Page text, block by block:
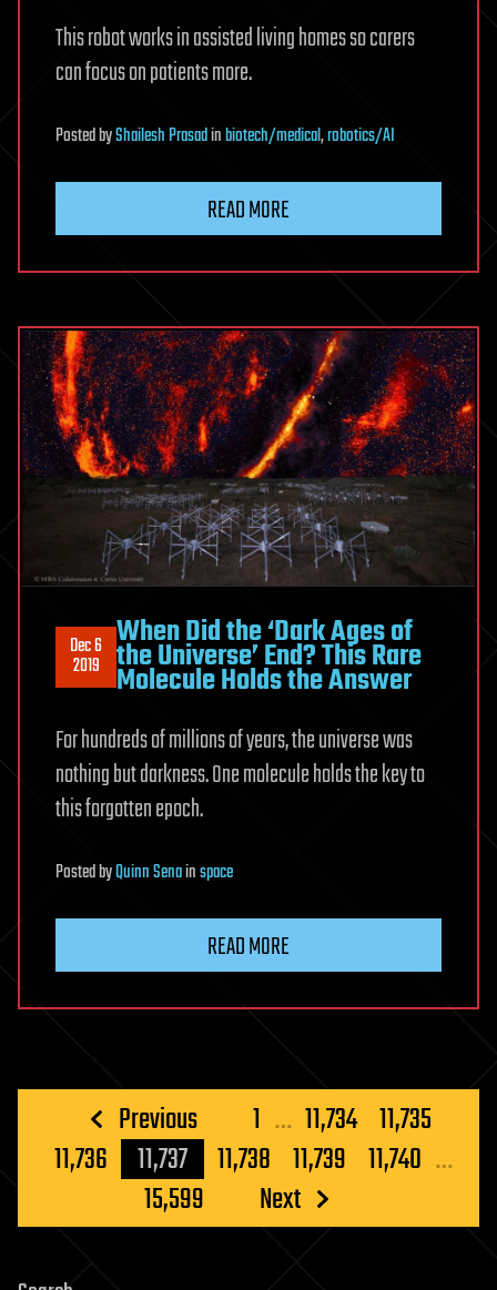
This robot works in assisted living homes so carers
can focus on patients more.
PostedbyShailesh Prasadinbiotech/medical,robotics/AI
READ MORE
Dec 6
2019
When Did the ‘Dark Ages of
the Universe’ End? This Rare
Molecule Holds the Answer
For hundreds of millions of years, the universe was
nothing but darkness. One molecule holds the key to
this forgotten epoch.
PostedbyQuinn Senainspace
READ MORE
Posts
pagination
Previous 1 … 11,734 11,735
11,736
11,737 11,738 11,739 11,740 …
15,599
Next